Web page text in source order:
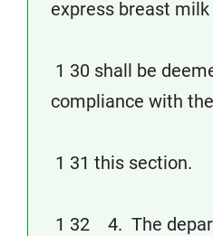
express breast
1 30 shall be
compliance with
1 31 this section.
1 32 4. The